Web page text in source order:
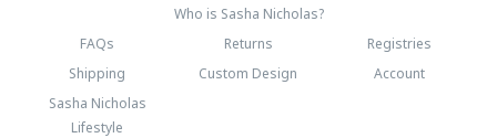
Who is Sasha Nicholas?
FAQs
Returns
Registries
Shipping
Custom Design
Account
Sasha Nicholas
Lifestyle